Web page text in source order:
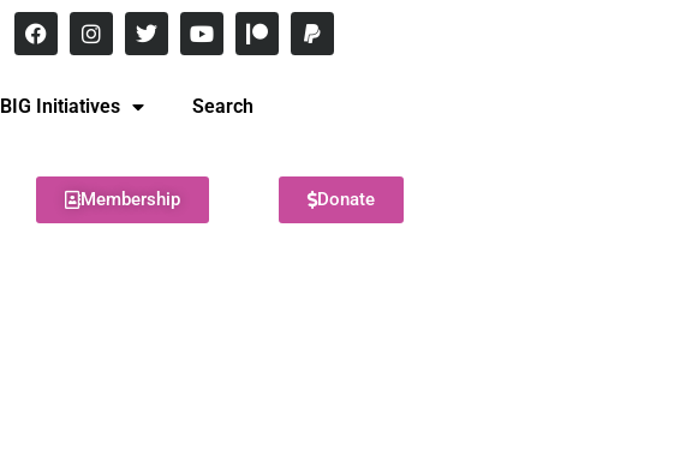
BIG Initiatives Search
Membership Donate